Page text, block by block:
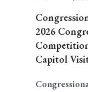
2026
Capitol